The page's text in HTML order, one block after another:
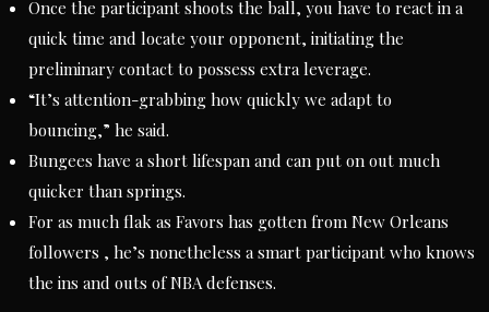
Once the participant shoots the ball, you have to react in a
quick time and locate your opponent, initiating the
preliminary contact to possess extra leverage.
“It’s attention-grabbing how quickly we adapt to
bouncing,” he said.
Bungees have a short lifespan and can put on out much
quicker than springs.
For as much flak as Favors has gotten from New Orleans
followers , he’s nonetheless a smart participant who knows
the ins and outs of NBA defenses.